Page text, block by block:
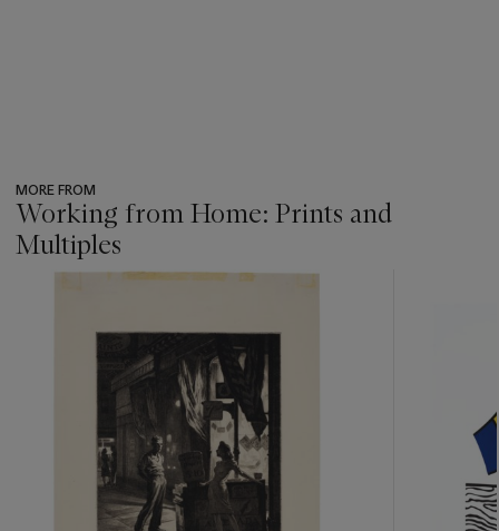
MORE FROM
Working from Home: Prints and
Multiples